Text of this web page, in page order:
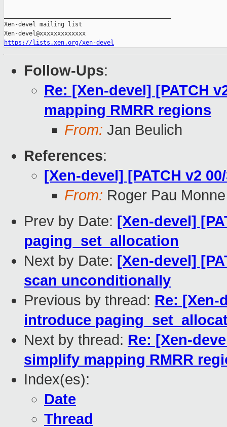
Xen-devel mailing list
https://lists.xen.org/xen-devel
Follow-Ups:
Re: [Xen-devel] [PATCH
mapping RMRR regions
From: Jan Beulich
References:
[Xen-devel] [PATCH v2
From: Roger Pau Monne
Prev by Date: [Xen-devel]
paging_set_allocation
Next by Date: [Xen-devel]
scan unconditionally
Previous by thread: Re: [Xen-
introduce
Next by thread: Re: [Xen-
simplify mapping RMRR
Index(es):
Date
Thread